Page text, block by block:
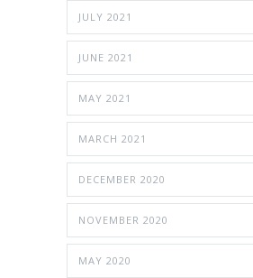
JULY 2021
JUNE 2021
MAY 2021
MARCH 2021
DECEMBER 2020
NOVEMBER 2020
MAY 2020